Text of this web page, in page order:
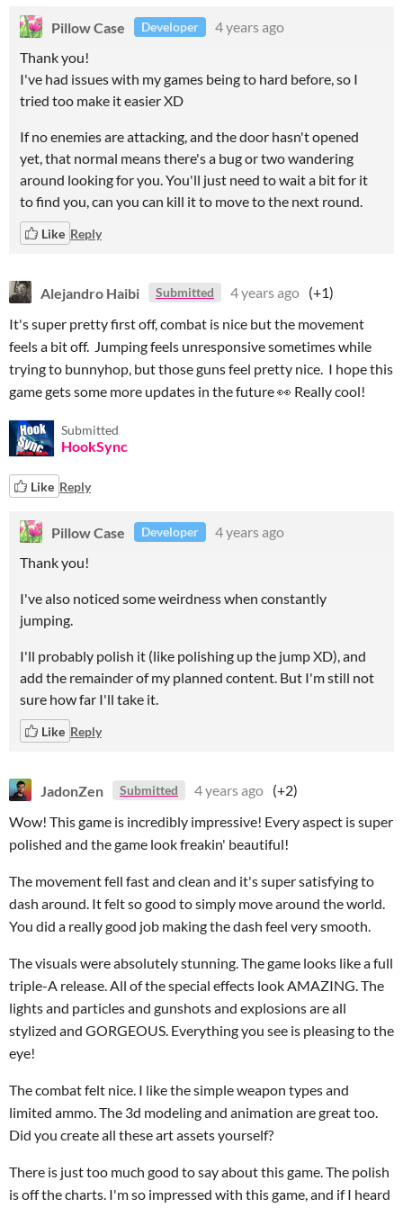
Pillow Case Developer
4 years ago
Thank you!
I've had issues with my games being to hard before, so I
tried too make it easier XD
If no enemies are attacking, and the door hasn't opened
yet, that normal means there's a bug or two wandering
around looking for you. You'll just need to wait a bit for it
to find you, can you can kill it to move to the next round.
Like Reply
Alejandro Haibi Submitted 4 years ago (+1)
It's super pretty first off, combat is nice but the movement
feels a bit off. Jumping feels unresponsive sometimes while
trying to bunnyhop, but those guns feel pretty nice. I hope this
game gets some more updates in the future 👀 Really cool!
Submitted
HookSync
Like Reply
Pillow Case Developer
4 years ago
Thank you!
I've also noticed some weirdness when constantly
jumping.
I'll probably polish it (like polishing up the jump XD), and
add the remainder of my planned content. But I'm still not
sure how far I'll take it.
Like Reply
JadonZen Submitted 4 years ago (+2)
Wow! This game is incredibly impressive! Every aspect is super
polished and the game look freakin' beautiful!
The movement fell fast and clean and it's super satisfying to
dash around. It felt so good to simply move around the world.
You did a really good job making the dash feel very smooth.
The visuals were absolutely stunning. The game looks like a full
triple-A release. All of the special effects look AMAZING. The
lights and particles and gunshots and explosions are all
stylized and GORGEOUS. Everything you see is pleasing to the
eye!
The combat felt nice. I like the simple weapon types and
limited ammo. The 3d modeling and animation are great too.
Did you create all these art assets yourself?
There is just too much good to say about this game. The polish
is off the charts. I'm so impressed with this game, and if I heard